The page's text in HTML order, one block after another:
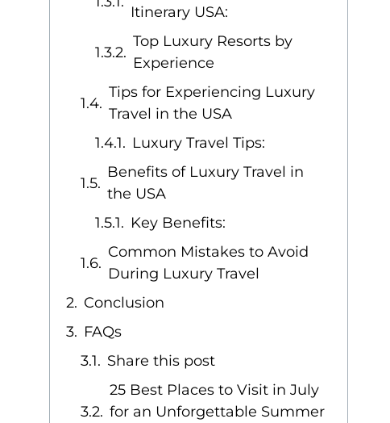
Itinerary USA:
Top Luxury Resorts by
Experience
Tips for Experiencing Luxury
Travel in the USA
Luxury Travel Tips:
Benefits of Luxury Travel in
the USA
Key Benefits:
Common Mistakes to Avoid
During Luxury Travel
Conclusion
FAQs
Share this post
25 Best Places to Visit in July
for an Unforgettable Summer